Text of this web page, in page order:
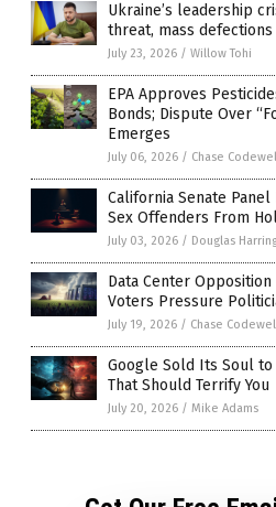
Ukraine’s leadership
threat, mass
July 23, 2026 / Willow Tohi
EPA Approves
Bonds; Dispute Over
Emerges
July 06, 2026 / Chase
California Senate
Sex Offenders From
July 03, 2026 / Douglas
Data Center Opposition
Voters Pressure
July 19, 2026 / Chase
Google Sold Its Soul to
That Should Terrify You
July 20, 2026 / Mike Adams